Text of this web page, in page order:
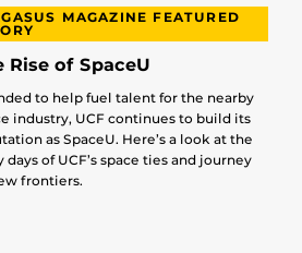
MAGAZINE FEATURED
Rise of SpaceU
to help fuel talent for the nearby
industry, UCF continues to build its
as SpaceU. Here’s a look at the
days of UCF’s space ties and journey
frontiers.